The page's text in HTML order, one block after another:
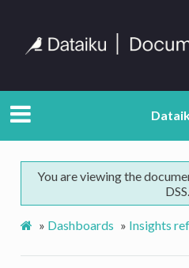
You are viewing the
DSS.
» Dashboards » Insights